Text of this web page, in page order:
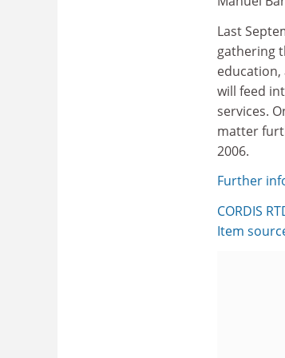
Last
gathering
education,
will feed
services.
matter
2006.
Further
CORDIS
Item